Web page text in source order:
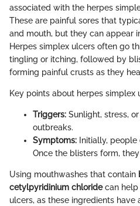
associated with the herpes
These are painful sores that
and mouth, but they can appear
Herpes simplex ulcers often go
tingling or itching, followed by
forming painful crusts as they
Key points about herpes simplex
Triggers: Sunlight, stress,
outbreaks.
Symptoms: Initially,
Once the blisters form,
Using mouthwashes that contain
cetylpyridinium chloridecan help
ulcers, as these ingredients